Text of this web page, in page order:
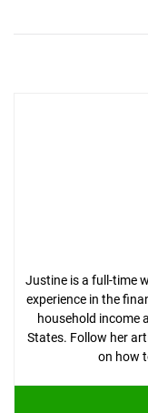
Justine is a full-time
experience in the
household income
States. Follow her
on how